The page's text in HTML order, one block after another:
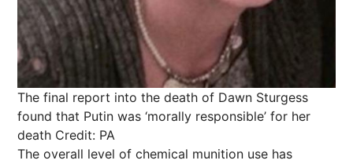
The final report into the death of Dawn Sturgess
found that Putin was ‘morally responsible’ for her
death Credit: PA
The overall level of chemical munition use has